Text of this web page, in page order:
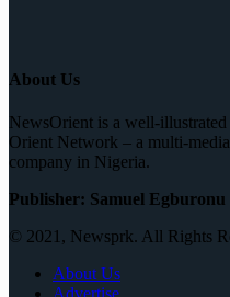
About Us
NewsOrient is a well-
Orient Network – a multi-
company in Nigeria.
Publisher: Samuel Egburonu
© 2021, Newsprk. All Rights
About Us
Advertise